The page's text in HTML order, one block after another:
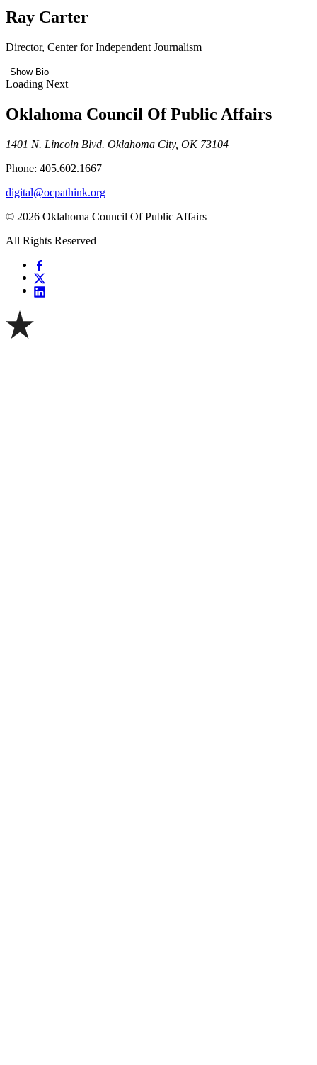
Ray Carter
Director, Center for Independent Journalism
Show Bio
Loading Next
Oklahoma Council Of Public Affairs
1401 N. Lincoln Blvd. Oklahoma City, OK 73104
Phone: 405.602.1667
digital@ocpathink.org
© 2026 Oklahoma Council Of Public Affairs
All Rights Reserved